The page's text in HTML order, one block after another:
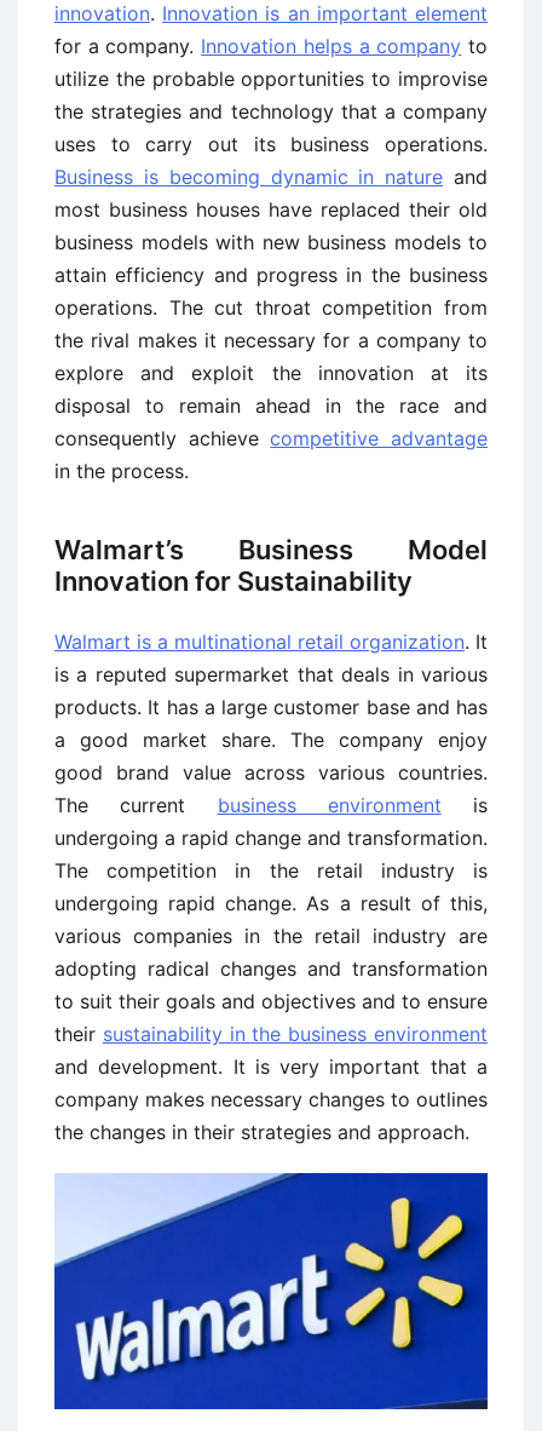
innovation. Innovation is an important element
for a company. Innovation helps a company to
utilize the probable opportunities to improvise
the strategies and technology that a company
uses to carry out its business operations.
Business is becoming dynamic in nature and
most business houses have replaced their old
business models with new business models to
attain efficiency and progress in the business
operations. The cut throat competition from
the rival makes it necessary for a company to
explore and exploit the innovation at its
disposal to remain ahead in the race and
consequently achievecompetitive advantage
in the process.
Walmart’s Business Model
Innovation for Sustainability
Walmart is a multinational retail organization. It
is a reputed supermarket that deals in various
products. It has a large customer base and has
a good market share. The company enjoy
good brand value across various countries.
The current business environment is
undergoing a rapid change and transformation.
The competition in the retail industry is
undergoing rapid change. As a result of this,
various companies in the retail industry are
adopting radical changes and transformation
to suit their goals and objectives and to ensure
their sustainability in the business environment
and development. It is very important that a
company makes necessary changes to outlines
the changes in their strategies and approach.